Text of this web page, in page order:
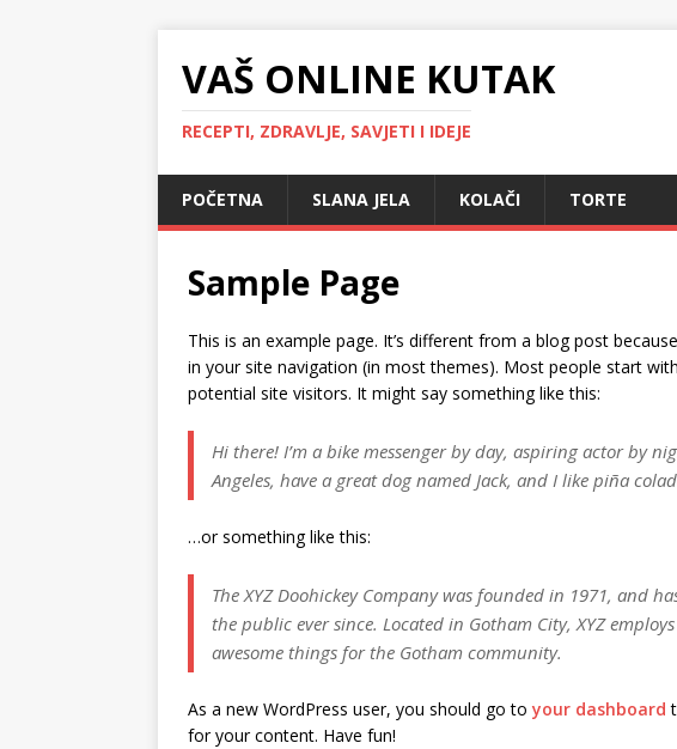
VAŠ ONLINE KUTAK
RECEPTI, ZDRAVLJE, SAVJETI I IDEJE
POČETNA SLANA JELA KOLAČI TORTE
Sample Page
This is an example page. It’s different from a blog post
in your site navigation (in most themes). Most people start
potential site visitors. It might say something like this:
Hi there! I’m a bike messenger by day, aspiring actor by
Angeles, have a great dog named Jack, and I like piña
…or something like this:
The XYZ Doohickey Company was founded in 1971, and
the public ever since. Located in Gotham City, XYZ
awesome things for the Gotham community.
As a new WordPress user, you should go to your dashboard
for your content. Have fun!